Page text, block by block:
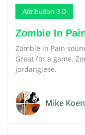
Attribution 3.0
Zombie In
Zombie in Pain
Great for a game.
jordangiese.
Mike